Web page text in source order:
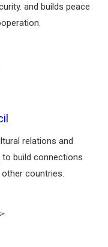
and builds peace
relations and
build connections
other countries.